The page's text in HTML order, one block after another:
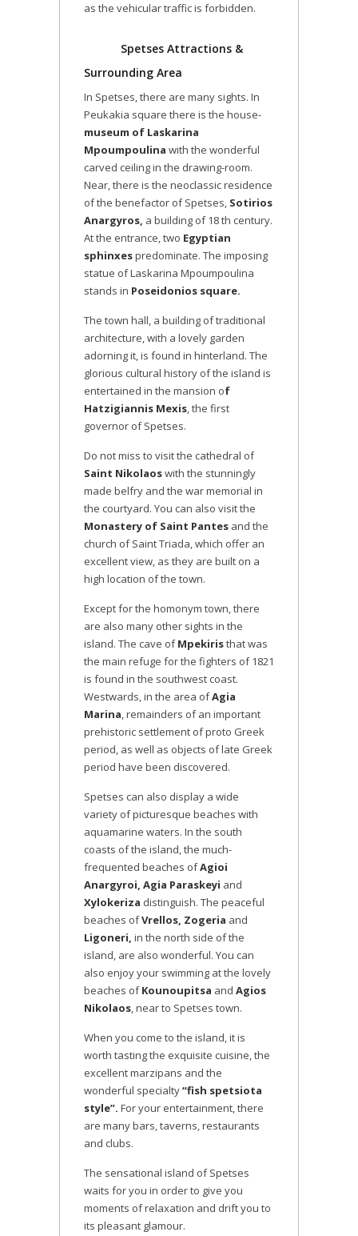
as the vehicular traffic is forbidden.
Spetses Attractions &
Surrounding Area
In Spetses, there are many sights. In
Peukakia square there is the house-
museum of Laskarina
Mpoumpoulina with the wonderful
carved ceiling in the drawing-room.
Near, there is the neoclassic residence
of the benefactor of Spetses, Sotirios
Anargyros, a building of 18 th century.
At the entrance, two Egyptian
sphinxespredominate. The imposing
statue of Laskarina Mpoumpoulina
stands in Poseidonios square.
The town hall, a building of traditional
architecture, with a lovely garden
adorning it, is found in hinterland. The
glorious cultural history of the island is
entertained in the mansion of
Hatzigiannis Mexis, the first
governor of Spetses.
Do not miss to visit the cathedral of
Saint Nikolaoswith the stunningly
made belfry and the war memorial in
the courtyard. You can also visit the
Monastery of Saint Pantes and the
church of Saint Triada, which offer an
excellent view, as they are built on a
high location of the town.
Except for the homonym town, there
are also many other sights in the
island. The cave ofMpekiristhat was
the main refuge for the fighters of 1821
is found in the southwest coast.
Westwards, in the area ofAgia
Marina, remainders of an important
prehistoric settlement of proto Greek
period, as well as objects of late Greek
period have been discovered.
Spetses can also display a wide
variety of picturesque beaches with
aquamarine waters. In the south
coasts of the island, the much-
frequented beaches ofAgioi
Anargyroi, Agia Paraskeyi and
Xylokeriza distinguish. The peaceful
beaches ofVrellos, Zogeria and
Ligoneri, in the north side of the
island, are also wonderful. You can
also enjoy your swimming at the lovely
beaches ofKounoupitsa and Agios
Nikolaos, near to Spetses town.
When you come to the island, it is
worth tasting the exquisite cuisine, the
excellent marzipans and the
wonderful specialty“fish spetsiota
style”. For your entertainment, there
are many bars, taverns, restaurants
and clubs.
The sensational island of Spetses
waits for you in order to give you
moments of relaxation and drift you to
its pleasant glamour.